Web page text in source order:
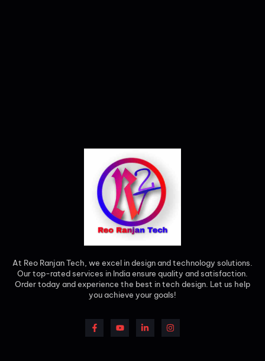
At Reo Ranjan Tech, we excel in design and technology solutions.
Our top-rated services in India ensure quality and satisfaction.
Order today and experience the best in tech design. Let us help
you achieve your goals!